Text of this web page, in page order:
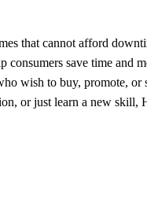
that cannot afford
save time and
wish to buy, promote, or
or just learn a new